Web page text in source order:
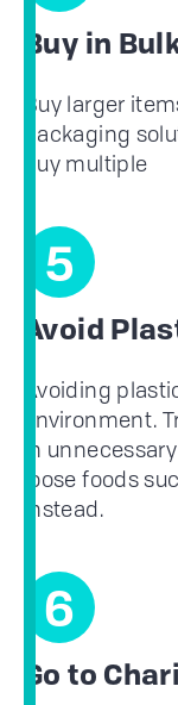
Buy in
Buy larger
packaging
buy multiple
5
Avoid
Avoiding
environment.
in
loose foods
instead.
6
Go to